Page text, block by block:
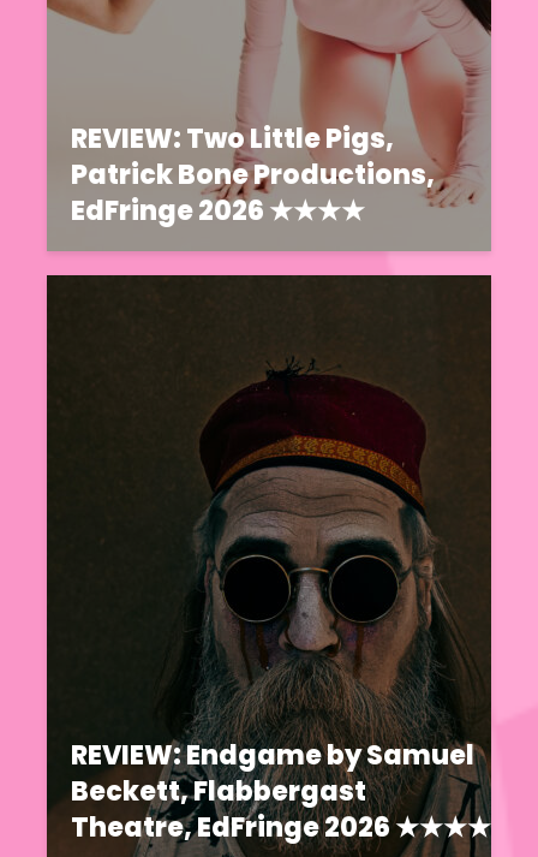
REVIEW: Two Little Pigs,
Patrick Bone Productions,
EdFringe 2026 ★★★★
REVIEW: Endgame by Samuel
Beckett, Flabbergast
Theatre, EdFringe 2026 ★★★★